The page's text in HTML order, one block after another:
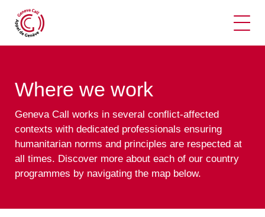
Where we work
Geneva Call works in several conflict-affected
contexts with dedicated professionals ensuring
humanitarian norms and principles are respected at
all times. Discover more about each of our country
programmes by navigating the map below.